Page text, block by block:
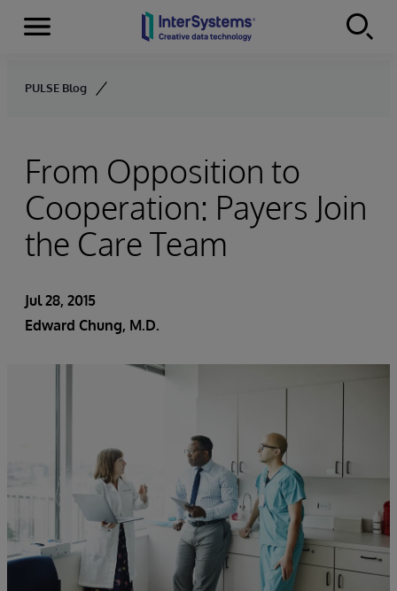
Skip to content
Menu
PULSE Blog
From Opposition to
Cooperation: Payers Join
the Care Team
Jul 28, 2015
Edward Chung, M.D.